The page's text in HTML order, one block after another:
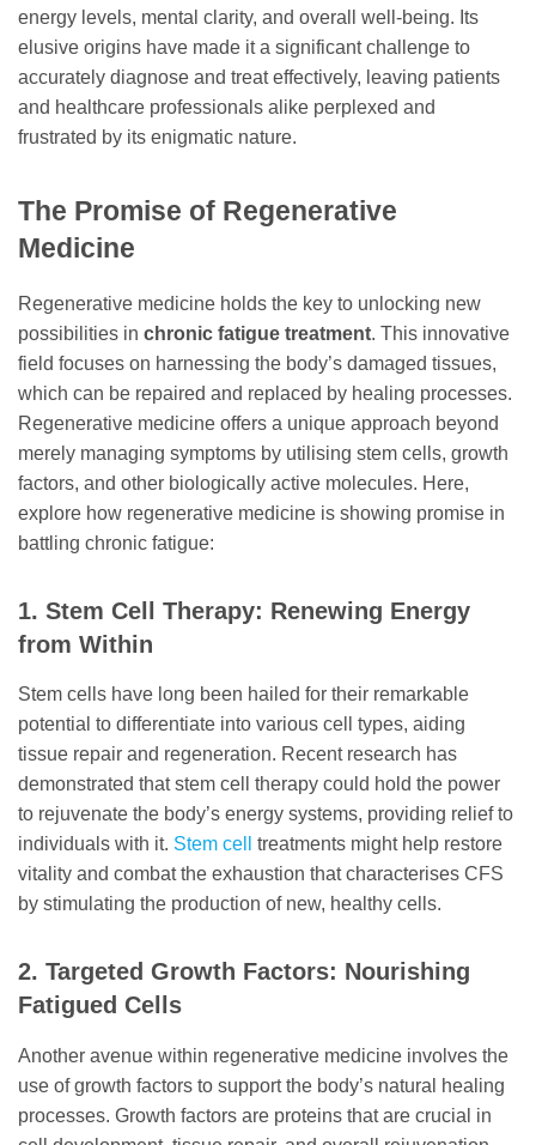
energy levels, mental clarity, and overall well-being. Its
elusive origins have made it a significant challenge to
accurately diagnose and treat effectively, leaving patients
and healthcare professionals alike perplexed and
frustrated by its enigmatic nature.
The Promise of Regenerative
Medicine
Regenerative medicine holds the key to unlocking new
possibilities in chronic fatigue treatment. This innovative
field focuses on harnessing the body’s damaged tissues,
which can be repaired and replaced by healing processes.
Regenerative medicine offers a unique approach beyond
merely managing symptoms by utilising stem cells, growth
factors, and other biologically active molecules. Here,
explore how regenerative medicine is showing promise in
battling chronic fatigue:
1. Stem Cell Therapy: Renewing Energy
from Within
Stem cells have long been hailed for their remarkable
potential to differentiate into various cell types, aiding
tissue repair and regeneration. Recent research has
demonstrated that stem cell therapy could hold the power
to rejuvenate the body’s energy systems, providing relief to
individuals with it. Stem cell
treatments might help restore
vitality and combat the exhaustion that characterises CFS
by stimulating the production of new, healthy cells.
2. Targeted Growth Factors: Nourishing
Fatigued Cells
Another avenue within regenerative medicine involves the
use of growth factors to support the body’s natural healing
processes. Growth factors are proteins that are crucial in